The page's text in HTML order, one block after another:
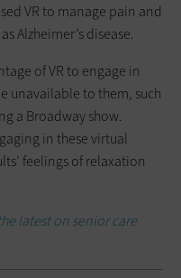
VR to manage pain and
Alzheimer’s disease.
of VR to engage in
unavailable to them, such
a Broadway show.
in these virtual
feelings of relaxation
latest on senior care